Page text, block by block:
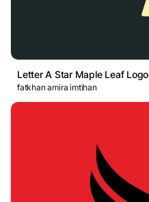
Letter A Star Maple Leaf Logo
fatkhan amira imtihan